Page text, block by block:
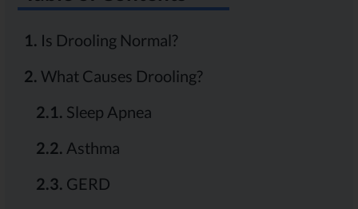
1. Is Drooling Normal?
2. What Causes Drooling?
2.1. Sleep Apnea
2.2. Asthma
2.3. GERD